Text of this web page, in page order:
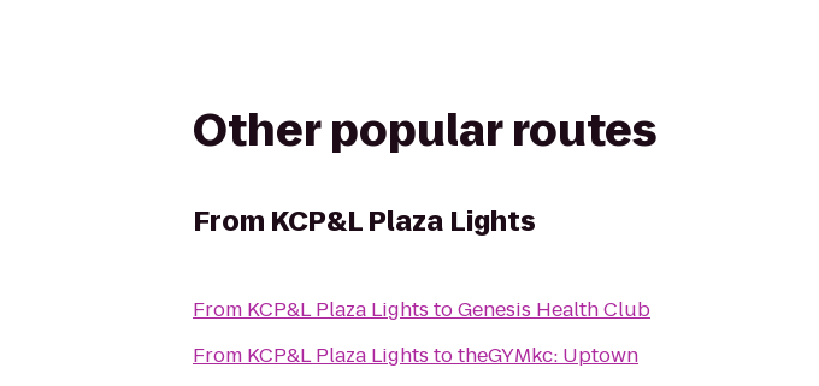
Other popular routes
From KCP&L Plaza Lights
From KCP&L Plaza Lights toGenesis Health Club
From KCP&L Plaza Lights totheGYMkc: Uptown